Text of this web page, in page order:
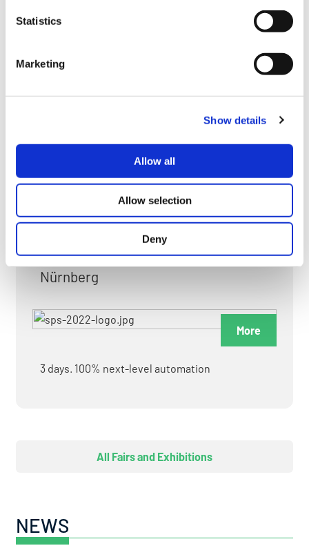
Statistics
Marketing
Show details
Allow all
Allow selection
Deny
FAQ
FAIRS & EXHIBITIONS
Date: 24. November 2026 - 26. November 2026
Nürnberg
More
3 days. 100% next-level automation
All Fairs and Exhibitions
NEWS